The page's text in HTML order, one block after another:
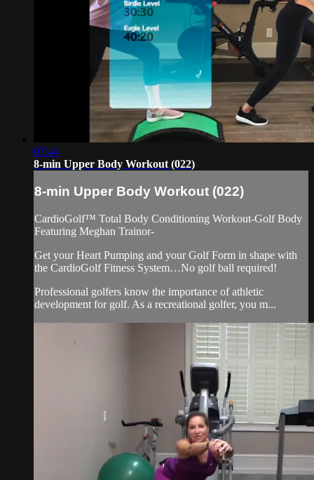
07:44
8-min Upper Body Workout (022)
8-min Upper Body Workout (022)
CardioGolf™ Total Body Conditioning Workout-Golf Body
Featuring Meghan Trainor-
Get your Heart Pumping and your Golf Form in shape with
the CardioGolf Fitness System…No golf ball required!
Professional golfers know the importance of athletic
development for golf. As a recreational golfer, you m...